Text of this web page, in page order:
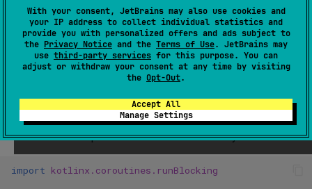
With your consent, JetBrains may also use cookies and
your IP address to collect individual statistics and
provide you with personalized offers and ads subject to
the Privacy Notice and the Terms of Use. JetBrains may
use third-party services for this purpose. You can
adjust or withdraw your consent at any time by visiting
the Opt-Out.
Accept All
Manage Settings
3) Connect from Koog and run the
agent
We build a minimal Koog AIAgent with an OpenAI executor
and point its tool registry to theMCPserver overSSE. Then
we ask it to complete the browser task strictly via tools.
import kotlinx.coroutines.runBlocking